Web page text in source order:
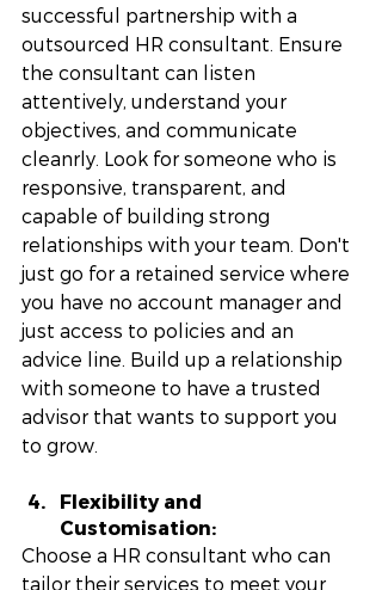
successful partnership with a
outsourced HR consultant. Ensure
the consultant can listen
attentively, understand your
objectives, and communicate
cleanrly. Look for someone who is
responsive, transparent, and
capable of building strong
relationships with your team. Don't
just go for a retained service where
you have no account manager and
just access to policies and an
advice line. Build up a relationship
with someone to have a trusted
advisor that wants to support you
to grow.
Flexibility and
Customisation:
Choose a HR consultant who can
tailor their services to meet your